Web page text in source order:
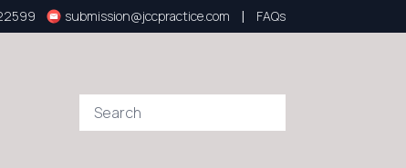
submission@jccpractice.com | FAQs